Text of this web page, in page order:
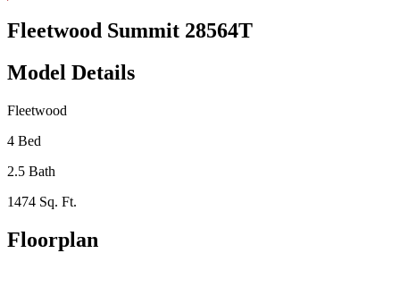
Fleetwood Summit 28564T
Model Details
Fleetwood
4 Bed
2.5 Bath
1474 Sq. Ft.
Floorplan